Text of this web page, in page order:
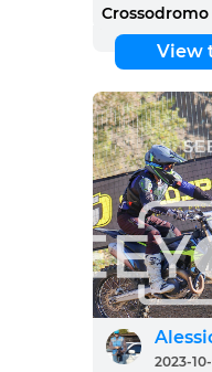
Crossodromo
View
2023-